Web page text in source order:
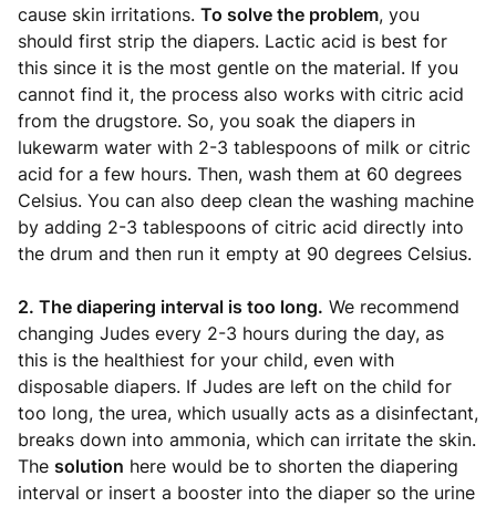
cause skin irritations. To solve the problem, you
should first strip the diapers. Lactic acid is best for
this since it is the most gentle on the material. If you
cannot find it, the process also works with citric acid
from the drugstore. So, you soak the diapers in
lukewarm water with 2-3 tablespoons of milk or citric
acid for a few hours. Then, wash them at 60 degrees
Celsius. You can also deep clean the washing machine
by adding 2-3 tablespoons of citric acid directly into
the drum and then run it empty at 90 degrees Celsius.
2. The diapering interval is too long. We recommend
changing Judes every 2-3 hours during the day, as
this is the healthiest for your child, even with
disposable diapers. If Judes are left on the child for
too long, the urea, which usually acts as a disinfectant,
breaks down into ammonia, which can irritate the skin.
The solution here would be to shorten the diapering
interval or insert a booster into the diaper so the urine